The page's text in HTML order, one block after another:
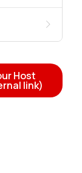
Host
link)